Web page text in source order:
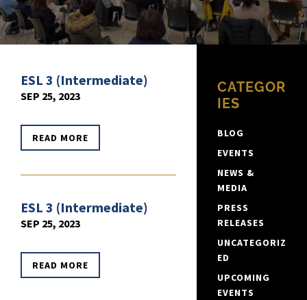
ESL 3 (Intermediate)
SEP 25, 2023
READ MORE
ESL 3 (Intermediate)
SEP 25, 2023
READ MORE
CATEGOR
IES
BLOG
EVENTS
NEWS &
MEDIA
PRESS
RELEASES
UNCATEGORIZ
ED
UPCOMING
EVENTS